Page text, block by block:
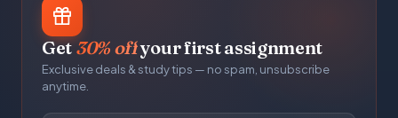
Get30% offyour first assignment
Exclusive deals & study tips — no spam, unsubscribe
anytime.